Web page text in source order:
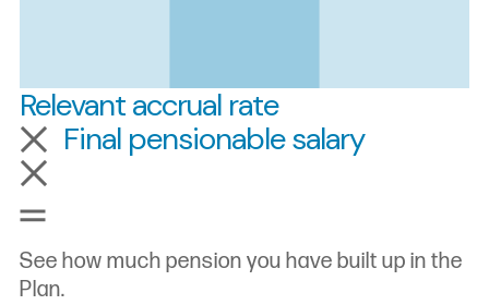
Relevant accrual rate
Final pensionable salary
See how much pension you have built up in the
Plan.